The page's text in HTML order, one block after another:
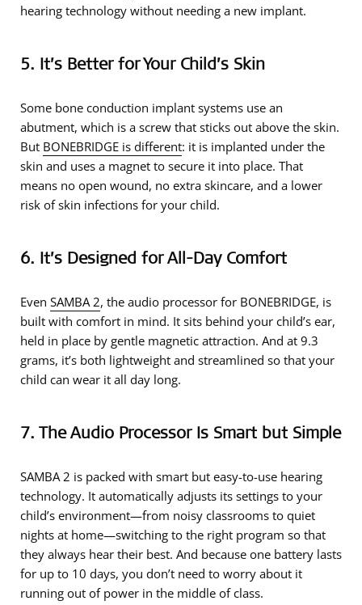
hearing technology without needing a new implant.
5. It’s Better for Your Child’s Skin
Some bone conduction implant systems use an
abutment, which is a screw that sticks out above the skin.
But BONEBRIDGE is different: it is implanted under the
skin and uses a magnet to secure it into place. That
means no open wound, no extra skincare, and a lower
risk of skin infections for your child.
6. It’s Designed for All-Day Comfort
Even SAMBA 2, the audio processor for BONEBRIDGE, is
built with comfort in mind. It sits behind your child’s ear,
held in place by gentle magnetic attraction. And at 9.3
grams, it’s both lightweight and streamlined so that your
child can wear it all day long.
7. The Audio Processor Is Smart but Simple
SAMBA 2 is packed with smart but easy-to-use hearing
technology. It automatically adjusts its settings to your
child’s environment—from noisy classrooms to quiet
nights at home—switching to the right program so that
they always hear their best. And because one battery lasts
for up to 10 days, you don’t need to worry about it
running out of power in the middle of class.